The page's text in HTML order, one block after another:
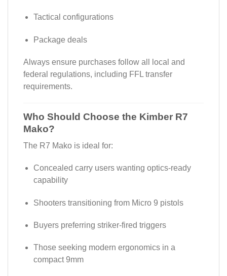
Tactical configurations
Package deals
Always ensure purchases follow all local and
federal regulations, including FFL transfer
requirements.
Who Should Choose the Kimber R7
Mako?
The R7 Mako is ideal for:
Concealed carry users wanting optics-ready
capability
Shooters transitioning from Micro 9 pistols
Buyers preferring striker-fired triggers
Those seeking modern ergonomics in a
compact 9mm